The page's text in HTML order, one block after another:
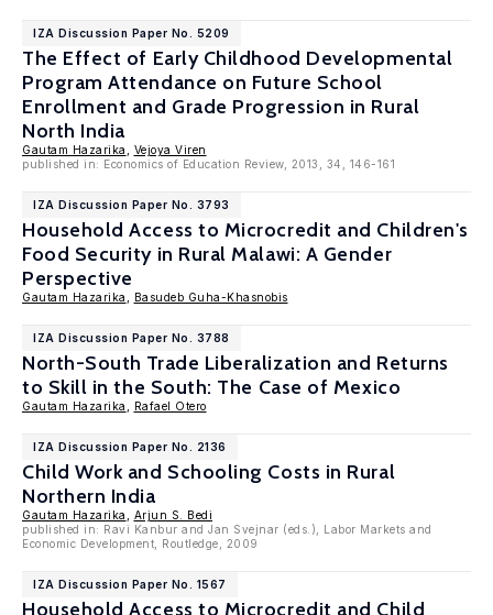
IZA Discussion Paper No. 5209
The Effect of Early Childhood Developmental
Program Attendance on Future School
Enrollment and Grade Progression in Rural
North India
Gautam Hazarika
Vejoya Viren
published in: Economics of Education Review, 2013, 34, 146-161
IZA Discussion Paper No. 3793
Household Access to Microcredit and Children's
Food Security in Rural Malawi: A Gender
Perspective
Gautam Hazarika Basudeb Guha-Khasnobis
IZA Discussion Paper No. 3788
North-South Trade Liberalization and Returns
to Skill in the South: The Case of Mexico
Gautam Hazarika Rafael Otero
IZA Discussion Paper No. 2136
Child Work and Schooling Costs in Rural
Northern India
Gautam Hazarika
Arjun S. Bedi
published in: Ravi Kanbur and Jan Svejnar (eds.), Labor Markets and
Economic Development, Routledge, 2009
IZA Discussion Paper No. 1567
Household Access to Microcredit and Child